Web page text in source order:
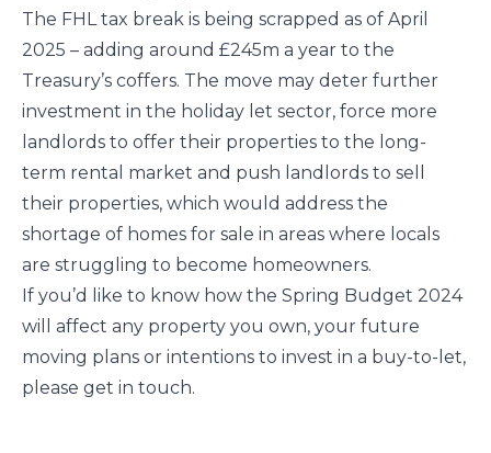
The FHL tax break is being scrapped as of April
2025 – adding around £245m a year to the
Treasury’s coffers. The move may deter further
investment in the holiday let sector, force more
landlords to offer their properties to the long-
term rental market and push landlords to sell
their properties, which would address the
shortage of homes for sale in areas where locals
are struggling to become homeowners.
If you’d like to know how the Spring Budget 2024
will affect any property you own, your future
moving plans or intentions to invest in a buy-to-let,
please get in touch.